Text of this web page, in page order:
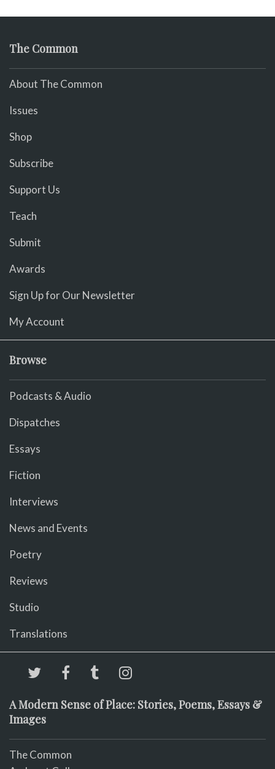
The Common
About The Common
Issues
Shop
Subscribe
Support Us
Teach
Submit
Awards
Sign Up for Our Newsletter
My Account
Browse
Podcasts & Audio
Dispatches
Essays
Fiction
Interviews
News and Events
Poetry
Reviews
Studio
Translations
A Modern Sense of Place: Stories, Poems, Essays &
Images
The Common